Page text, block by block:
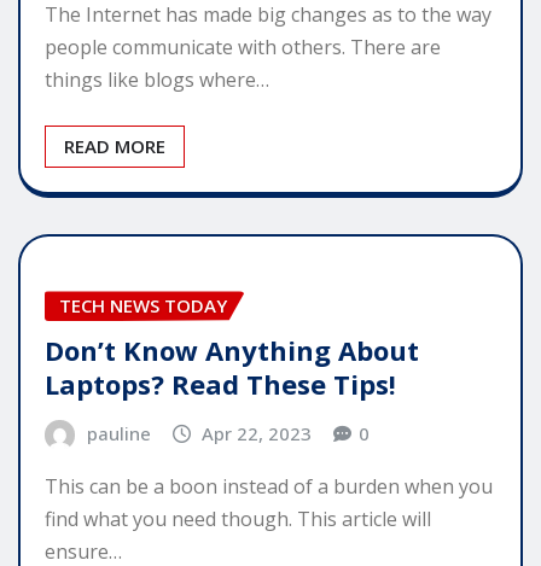
The Internet has made big changes as to the way
people communicate with others. There are
things like blogs where…
READ MORE
TECH NEWS TODAY
Don’t Know Anything About
Laptops? Read These Tips!
pauline Apr 22, 2023 0
This can be a boon instead of a burden when you
find what you need though. This article will
ensure…